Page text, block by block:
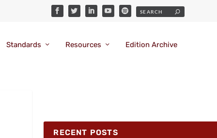
Standards Resources Edition Archive
RECENT POSTS